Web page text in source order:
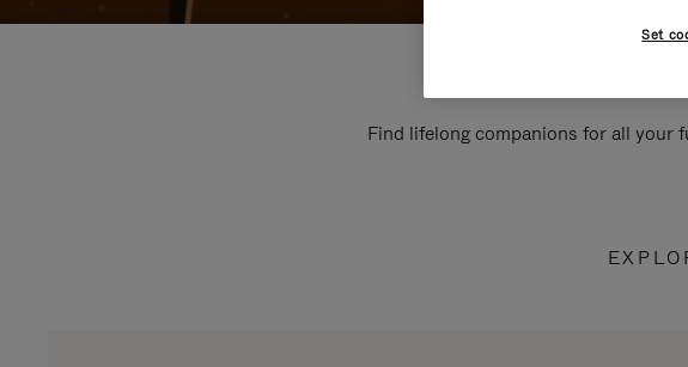
Find lifelong companions for all your
Set